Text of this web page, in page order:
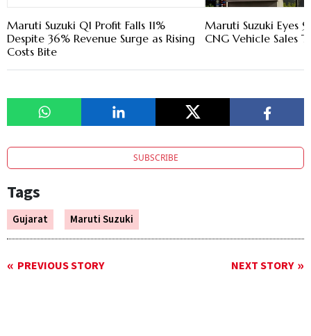
Maruti Suzuki Q1 Profit Falls 11%
Despite 36% Revenue Surge as Rising
Costs Bite
Maruti Suzuki Eyes
CNG Vehicle Sales
SUBSCRIBE
Tags
Gujarat Maruti Suzuki
PREVIOUS STORY NEXT STORY